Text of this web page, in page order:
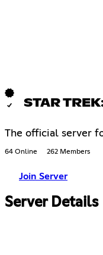
STAR
The official server
64 Online 262 Members
Join Server
Server Details